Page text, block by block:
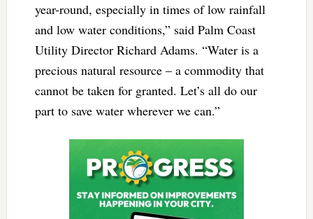
year-round, especially in times of low rainfall
and low water conditions,” said Palm Coast
Utility Director Richard Adams. “Water is a
precious natural resource – a commodity that
cannot be taken for granted. Let’s all do our
part to save water wherever we can.”